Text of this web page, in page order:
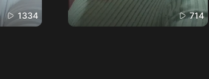
1334 714